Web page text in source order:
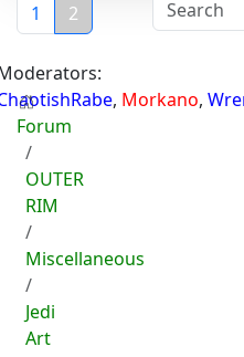
1 2
, Morkano,
Forum
OUTER
RIM
Miscellaneous
Jedi
Art